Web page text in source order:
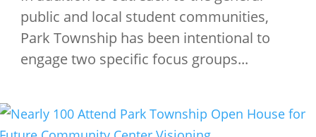
public and local student communities,
Park Township has been intentional to
engage two specific focus groups...